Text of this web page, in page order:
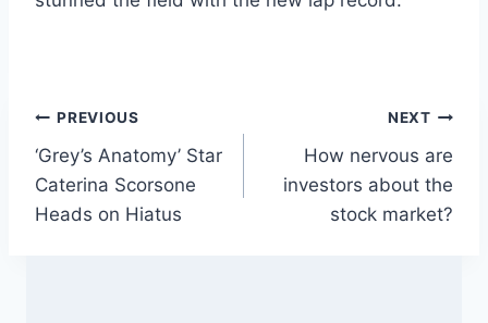
Post
navigation
PREVIOUS
‘Grey’s Anatomy’ Star
Caterina Scorsone
Heads on Hiatus
NEXT
How nervous are
investors about the
stock market?